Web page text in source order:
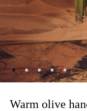
Warm olive